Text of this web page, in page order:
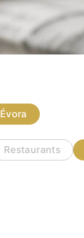
Évora
Restaurants